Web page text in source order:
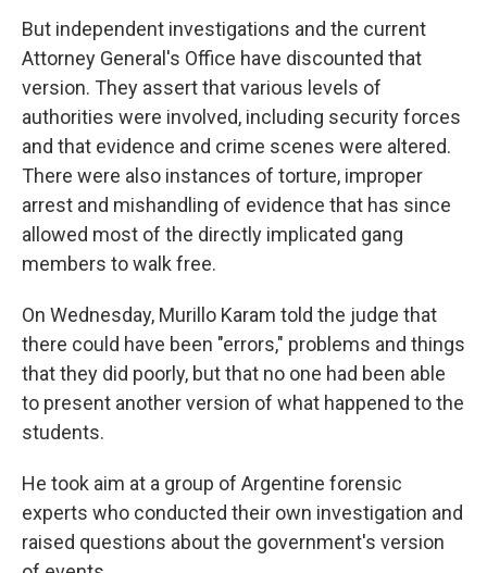
But independent investigations and the current
Attorney General's Office have discounted that
version. They assert that various levels of
authorities were involved, including security forces
and that evidence and crime scenes were altered.
There were also instances of torture, improper
arrest and mishandling of evidence that has since
allowed most of the directly implicated gang
members to walk free.
On Wednesday, Murillo Karam told the judge that
there could have been "errors," problems and things
that they did poorly, but that no one had been able
to present another version of what happened to the
students.
He took aim at a group of Argentine forensic
experts who conducted their own investigation and
raised questions about the government's version